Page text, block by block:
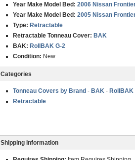
Year Make Model Bed: 2006 Nissan
Year Make Model Bed: 2005 Nissan
Type: Retractable
Retractable Tonneau Cover: BAK
BAK: RollBAK G-2
Condition: New
Categories
Tonneau Covers by Brand - BAK - RollBAK
Retractable
Shipping Information